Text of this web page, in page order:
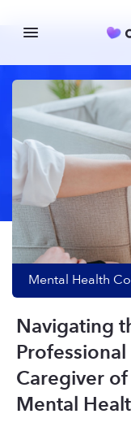
Mental Health
Navigating
Caregiver
Mental